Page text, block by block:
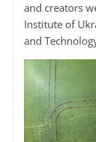
and creators
Institute of
and